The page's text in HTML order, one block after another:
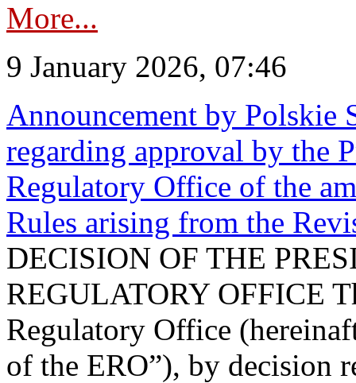
More...
9 January 2026, 07:46
Announcement by Polskie
regarding approval by the
Regulatory Office of the
Rules arising from the
DECISION OF THE
REGULATORY OFFICE
Regulatory Office
of the ERO”), by decision